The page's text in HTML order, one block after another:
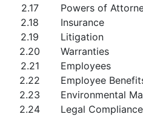
2.17
Powers of
2.18
Insurance
2.19
Litigation
2.20
Warranties
2.21
Employees
2.22
Employee
2.23
Environmental
2.24
Legal Compliance